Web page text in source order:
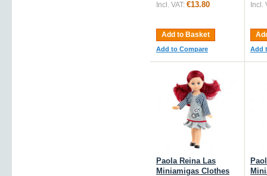
Incl. VAT: €13.80
Add to Basket
Add to Compare
Incl.
Add
Paola Reina Las
Miniamigas Clothes